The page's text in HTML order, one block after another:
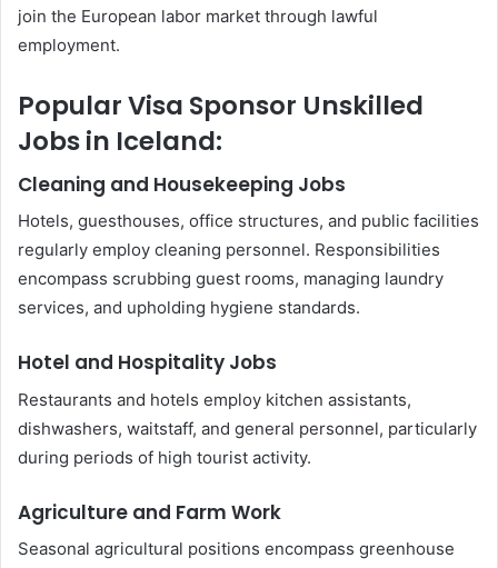
join the European labor market through lawful
employment.
Popular Visa Sponsor Unskilled
Jobs in Iceland:
Cleaning and Housekeeping Jobs
Hotels, guesthouses, office structures, and public facilities
regularly employ cleaning personnel. Responsibilities
encompass scrubbing guest rooms, managing laundry
services, and upholding hygiene standards.
Hotel and Hospitality Jobs
Restaurants and hotels employ kitchen assistants,
dishwashers, waitstaff, and general personnel, particularly
during periods of high tourist activity.
Agriculture and Farm Work
Seasonal agricultural positions encompass greenhouse